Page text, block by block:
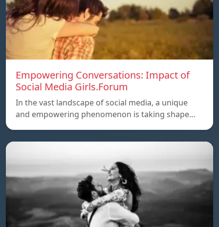
Empowering Conversations: Impact of
Social Media Girls.Forum
In the vast landscape of social media, a unique
and empowering phenomenon is taking shape…